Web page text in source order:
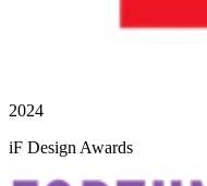
2024
iF Design Awards